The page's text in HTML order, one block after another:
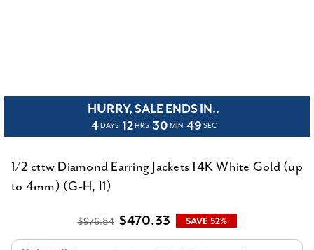
HURRY, SALE ENDS IN..
4 DAYS 12 HRS 30 MIN 49 SEC
1/2 cttw Diamond Earring Jackets 14K White Gold (up
to 4mm) (G-H, I1)
$976.84 $470.33 SAVE 52%